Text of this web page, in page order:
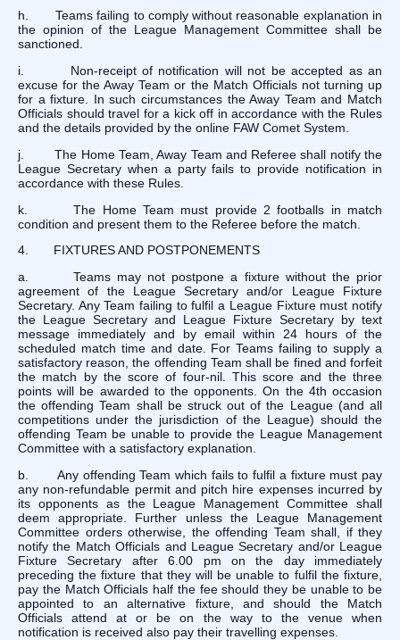
h. Teams failing to comply without reasonable explanation in
the opinion of the League Management Committee shall be
sanctioned.
i. Non-receipt of notification will not be accepted as an
excuse for the Away Team or the Match Officials not turning up
for a fixture. In such circumstances the Away Team and Match
Officials should travel for a kick off in accordance with the Rules
and the details provided by the online FAW Comet System.
j. The Home Team, Away Team and Referee shall notify the
League Secretary when a party fails to provide notification in
accordance with these Rules.
k. The Home Team must provide 2 footballs in match
condition and present them to the Referee before the match.
4. FIXTURES AND POSTPONEMENTS
a. Teams may not postpone a fixture without the prior
agreement of the League Secretary and/or League Fixture
Secretary. Any Team failing to fulfil a League Fixture must notify
the League Secretary and League Fixture Secretary by text
message immediately and by email within 24 hours of the
scheduled match time and date. For Teams failing to supply a
satisfactory reason, the offending Team shall be fined and forfeit
the match by the score of four-nil. This score and the three
points will be awarded to the opponents. On the 4th occasion
the offending Team shall be struck out of the League (and all
competitions under the jurisdiction of the League) should the
offending Team be unable to provide the League Management
Committee with a satisfactory explanation.
b. Any offending Team which fails to fulfil a fixture must pay
any non-refundable permit and pitch hire expenses incurred by
its opponents as the League Management Committee shall
deem appropriate. Further unless the League Management
Committee orders otherwise, the offending Team shall, if they
notify the Match Officials and League Secretary and/or League
Fixture Secretary after 6.00 pm on the day immediately
preceding the fixture that they will be unable to fulfil the fixture,
pay the Match Officials half the fee should they be unable to be
appointed to an alternative fixture, and should the Match
Officials attend at or be on the way to the venue when
notification is received also pay their travelling expenses.